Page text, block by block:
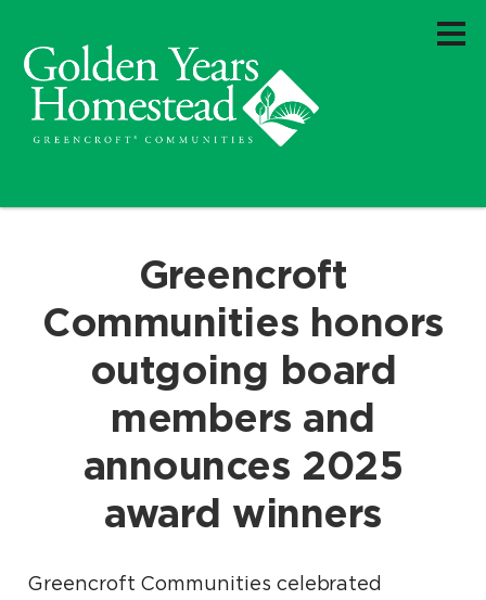
Greencroft
Communities honors
outgoing board
members and
announces 2025
award winners
Greencroft Communities celebrated